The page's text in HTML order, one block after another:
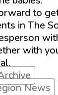
to
in The
with
News